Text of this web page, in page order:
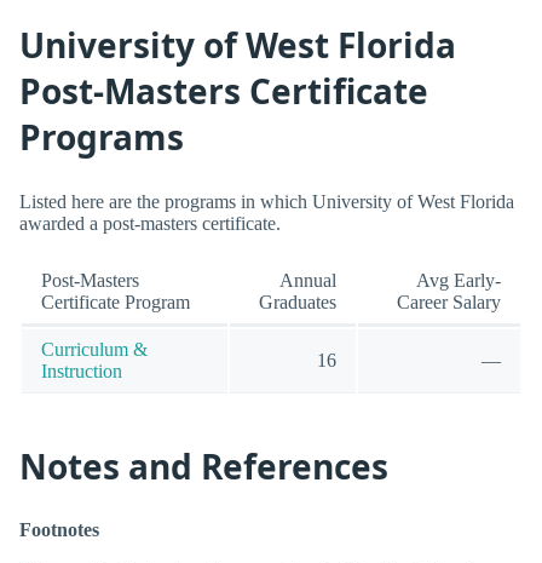
University of West Florida
Post-Masters Certificate
Programs
Listed here are the programs in which University of West Florida
awarded a post-masters certificate.
Post-Masters
Certificate Program
Annual
Graduates
Avg Early-
Career Salary
Curriculum &
Instruction
16 —
Notes and References
Footnotes